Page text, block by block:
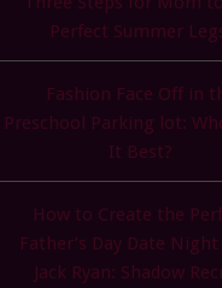
Perfect Summer
Fashion Face Off in
Preschool Parking lot:
It Best?
How to Create the
Father’s Day Date
Jack Ryan: Shadow